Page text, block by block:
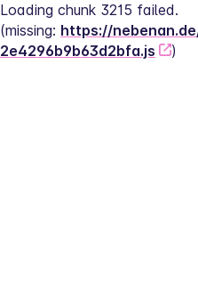
Loading chunk 3215 failed.
(missing: https://
2e4296b9b63d2bfa.js
)